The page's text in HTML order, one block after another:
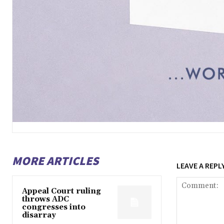
MORE ARTICLES
Appeal Court ruling
throws ADC
congresses into
disarray
LEAVE A